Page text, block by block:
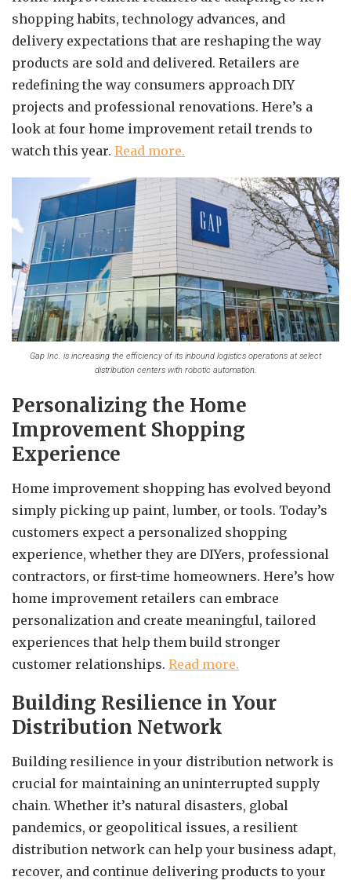
shopping habits, technology advances, and
delivery expectations that are reshaping the way
products are sold and delivered. Retailers are
redefining the way consumers approach DIY
projects and professional renovations. Here’s a
look at four home improvement retail trends to
watch this year. Read more.
Gap Inc. is increasing the efficiency of its inbound logistics operations at select
distribution centers with robotic automation.
Personalizing the Home
Improvement Shopping
Experience
Home improvement shopping has evolved beyond
simply picking up paint, lumber, or tools. Today’s
customers expect a personalized shopping
experience, whether they are DIYers, professional
contractors, or first-time homeowners. Here’s how
home improvement retailers can embrace
personalization and create meaningful, tailored
experiences that help them build stronger
customer relationships. Read more.
Building Resilience in Your
Distribution Network
Building resilience in your distribution network is
crucial for maintaining an uninterrupted supply
chain. Whether it’s natural disasters, global
pandemics, or geopolitical issues, a resilient
distribution network can help your business adapt,
recover, and continue delivering products to your